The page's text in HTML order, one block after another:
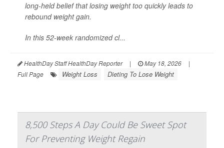
long-held belief that losing weight too quickly leads to
rebound weight gain.
In this 52-week randomized cl...
HealthDay Staff HealthDay Reporter | May 18, 2026
|
Full Page
Weight Loss Dieting To Lose Weight
8,500 Steps A Day Could Be Sweet Spot
For Preventing Weight Regain